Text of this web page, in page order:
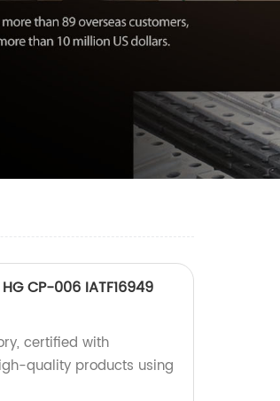
CP-006 IATF16949
certified with
quality products using